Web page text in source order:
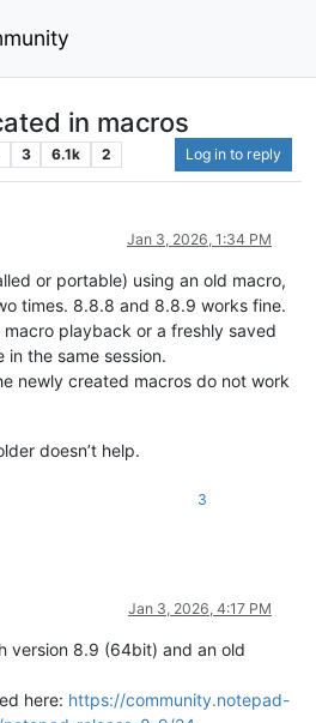
in macros
3 6.1k 2 Log in to reply
Jan 3, 2026, 1:34 PM
or portable) using an old macro,
times. 8.8.8 and 8.8.9 works fine.
playback or a freshly saved
the same session.
newly created macros do not work
doesn’t help.
3
Jan 3, 2026, 4:17 PM
version 8.9 (64bit) and an old
here: https://community.notepad-